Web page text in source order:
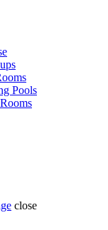
Pools
close